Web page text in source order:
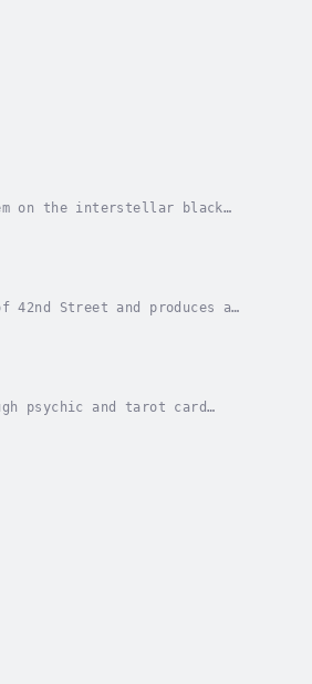
on the interstellar black
42nd Street and produces a
psychic and tarot card